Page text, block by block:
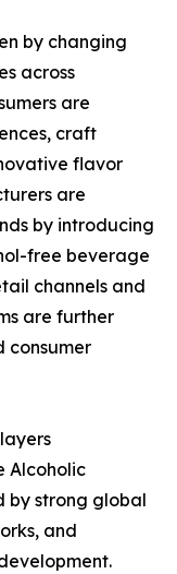
by changing
across
are
craft
flavor
are
by introducing
free beverage
channels and
are further
consumer
Alcoholic
by strong global
and